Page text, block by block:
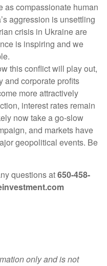
as compassionate human
aggression is unsettling
crisis in Ukraine are
is inspiring and we
this conflict will play out,
and corporate profits
more attractively
interest rates remain
now take a go-slow
and markets have
geopolitical events. Be
questions at650-458-
only and is not